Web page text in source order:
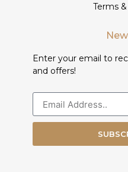
Terms
Enter your email to
and offers!